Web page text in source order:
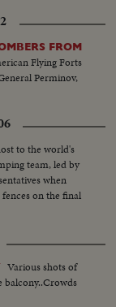
FROM
Flying Forts
Perminov,
to the world's
team, led by
when
on the final
Various shots of
balcony..Crowds